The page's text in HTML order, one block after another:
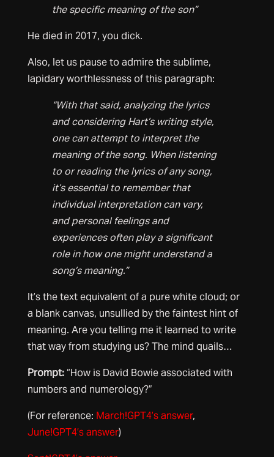
the specific meaning of the son”
He died in 2017, you dick.
Also, let us pause to admire the sublime,
lapidary worthlessness of this paragraph:
“With that said, analyzing the lyrics
and considering Hart’s writing style,
one can attempt to interpret the
meaning of the song. When listening
to or reading the lyrics of any song,
it’s essential to remember that
individual interpretation can vary,
and personal feelings and
experiences often play a significant
role in how one might understand a
song’s meaning.”
It’s the text equivalent of a pure white cloud; or
a blank canvas, unsullied by the faintest hint of
meaning. Are you telling me it learned to write
that way from studying us? The mind quails…
Prompt:“How is David Bowie associated with
numbers and numerology?”
(For reference: March!GPT4’s answer,
June!GPT4’s answer)